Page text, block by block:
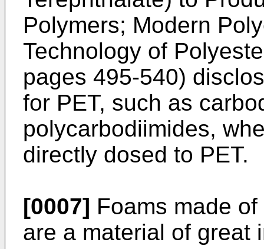
Polymers; Modern
Technology of
pages 495-540)
for PET, such as
polycarbodiimides,
directly dosed to PET.
[0007] Foams made
are a material of great